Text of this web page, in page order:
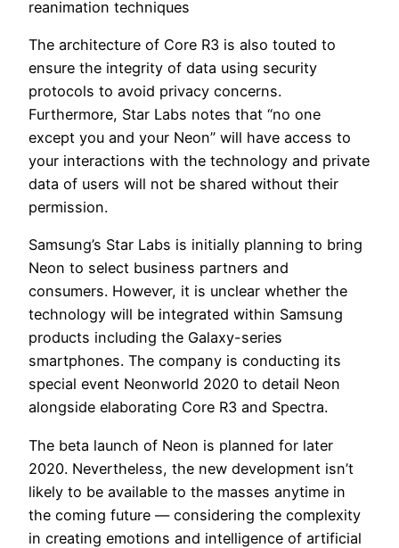
reanimation techniques
The architecture of Core R3 is also touted to
ensure the integrity of data using security
protocols to avoid privacy concerns.
Furthermore, Star Labs notes that “no one
except you and your Neon” will have access to
your interactions with the technology and private
data of users will not be shared without their
permission.
Samsung’s Star Labs is initially planning to bring
Neon to select business partners and
consumers. However, it is unclear whether the
technology will be integrated within Samsung
products including the Galaxy-series
smartphones. The company is conducting its
special event Neonworld 2020 to detail Neon
alongside elaborating Core R3 and Spectra.
The beta launch of Neon is planned for later
2020. Nevertheless, the new development isn’t
likely to be available to the masses anytime in
the coming future — considering the complexity
in creating emotions and intelligence of artificial